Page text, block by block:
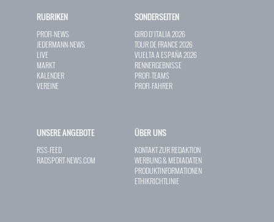
RUBRIKEN
PROFI-NEWS
JEDERMANN-NEWS
LIVE
MARKT
KALENDER
VEREINE
SONDERSEITEN
GIRO D`ITALIA 2026
TOUR DE FRANCE 2026
VUELTA A ESPAÑA 2026
RENNERGEBNISSE
PROFI-TEAMS
PROFI-FAHRER
UNSERE ANGEBOTE
RSS-FEED
RADSPORT-NEWS.COM
ÜBER UNS
KONTAKT ZUR REDAKTION
WERBUNG & MEDIADATEN
PRODUKTINFORMATIONEN
ETHIKRICHTLINIE